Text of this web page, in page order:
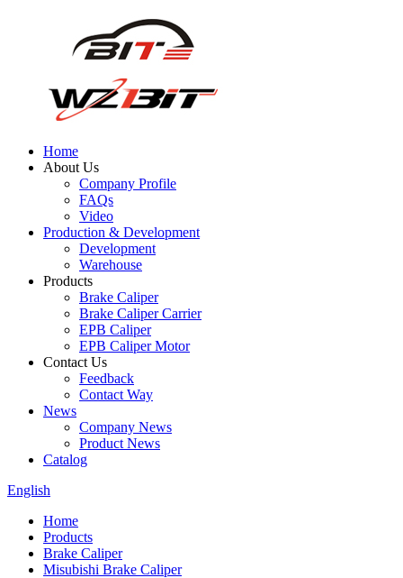
Home
About Us
Company Profile
FAQs
Video
Production & Development
Development
Warehouse
Products
Brake Caliper
Brake Caliper Carrier
EPB Caliper
EPB Caliper Motor
Contact Us
Feedback
Contact Way
News
Company News
Product News
Catalog
English
Home
Products
Brake Caliper
Misubishi Brake Caliper